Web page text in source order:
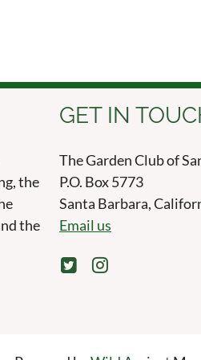
the
the
GET IN
The Garden Club of
P.O. Box 5773
Santa Barbara,
Email us